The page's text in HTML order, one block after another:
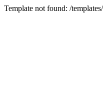
Template not found: /